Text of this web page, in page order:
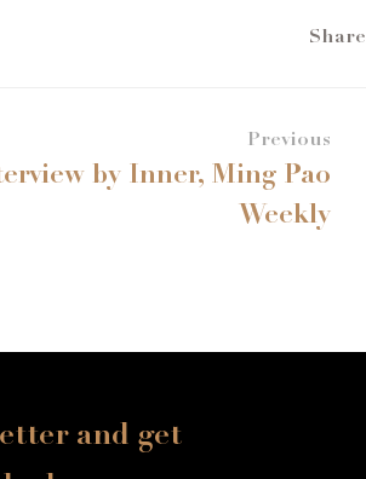
Share
Previous
by Inner, Ming Pao
Weekly
and get